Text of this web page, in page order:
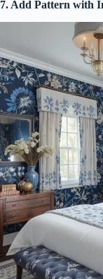
7. Add Pattern with